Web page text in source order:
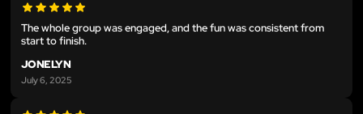
The whole group was engaged, and the fun was consistent from
start to finish.
JONELYN
July 6, 2025